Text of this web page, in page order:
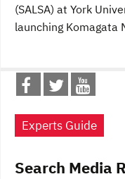
(SALSA) at York
launching Komagata
Experts Guide
Search Media